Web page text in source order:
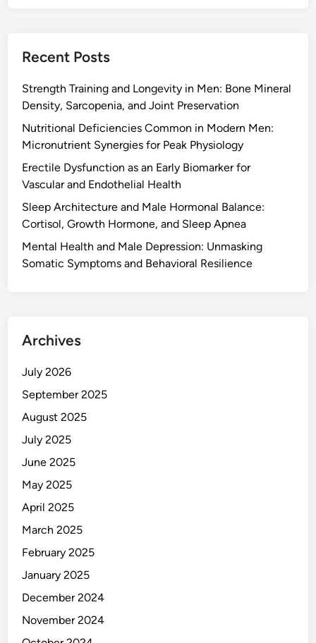
Recent Posts
Strength Training and Longevity in Men: Bone Mineral
Density, Sarcopenia, and Joint Preservation
Nutritional Deficiencies Common in Modern Men:
Micronutrient Synergies for Peak Physiology
Erectile Dysfunction as an Early Biomarker for
Vascular and Endothelial Health
Sleep Architecture and Male Hormonal Balance:
Cortisol, Growth Hormone, and Sleep Apnea
Mental Health and Male Depression: Unmasking
Somatic Symptoms and Behavioral Resilience
Archives
July 2026
September 2025
August 2025
July 2025
June 2025
May 2025
April 2025
March 2025
February 2025
January 2025
December 2024
November 2024